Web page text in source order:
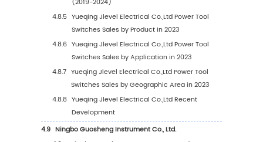
Concentration Ratio (CR5 and HHI) &
(2019-2024)
3.4.3 Global Power Tool Switches Market
by Company Type (Tier 1, Tier 2 and
Global Power Tool Switches Manufacturing
Distribution, Product Type
3.5.1 Power Tool Switches Manufacturers